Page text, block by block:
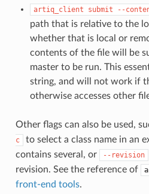
artiq_client submit --
path that is relative to the
whether that is local or
contents of the file will be
master to be run. This
string, and will not work if
otherwise accesses other
Other flags can also be used,
c
to select a class name in an
contains several, or
--revision
revision. See the reference of
front-end tools.